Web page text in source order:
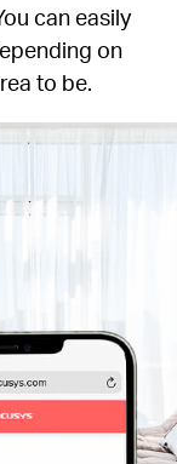
can easily
on
to be.